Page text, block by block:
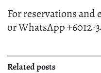
For reservations and
or WhatsApp +6012-
Related posts